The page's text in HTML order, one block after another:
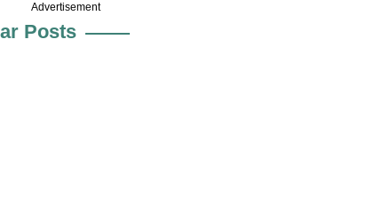
Advertisement
Posts